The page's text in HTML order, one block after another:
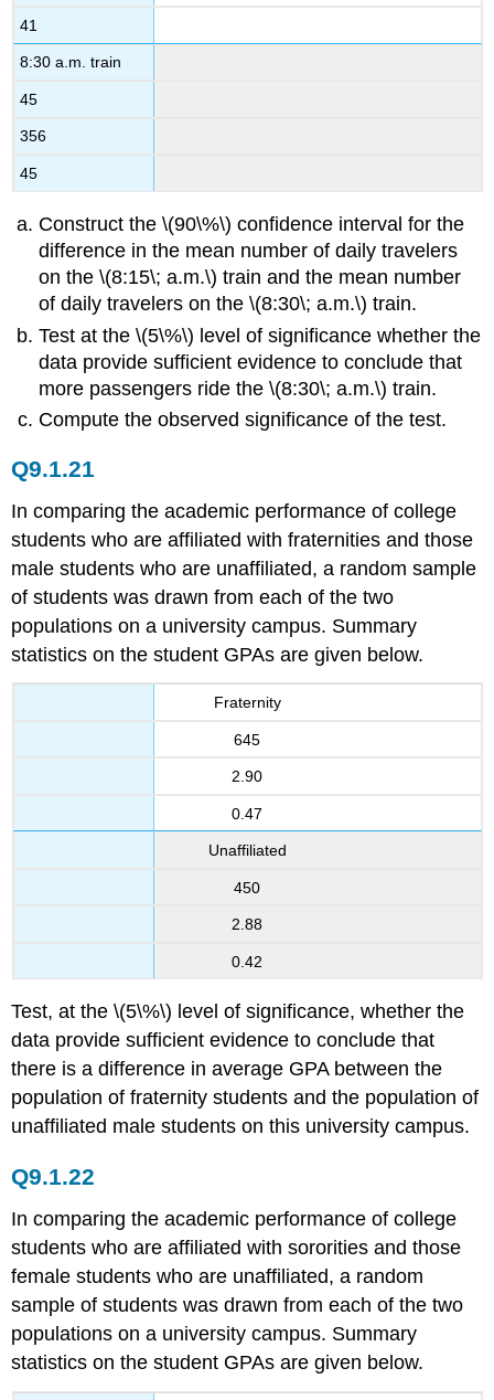
41
8:30 a.m. train
45
356
45
Construct the \(90\%\) confidence interval for the
difference in the mean number of daily travelers
on the \(8:15\; a.m.\) train and the mean number
of daily travelers on the \(8:30\; a.m.\) train.
Test at the \(5\%\) level of significance whether the
data provide sufficient evidence to conclude that
more passengers ride the \(8:30\; a.m.\) train.
Compute the observed significance of the test.
Q9.1.21
In comparing the academic performance of college
students who are affiliated with fraternities and those
male students who are unaffiliated, a random sample
of students was drawn from each of the two
populations on a university campus. Summary
statistics on the student GPAs are given below.
Fraternity
645
2.90
0.47
Unaffiliated
450
2.88
0.42
Test, at the \(5\%\) level of significance, whether the
data provide sufficient evidence to conclude that
there is a difference in average GPA between the
population of fraternity students and the population of
unaffiliated male students on this university campus.
Q9.1.22
In comparing the academic performance of college
students who are affiliated with sororities and those
female students who are unaffiliated, a random
sample of students was drawn from each of the two
populations on a university campus. Summary
statistics on the student GPAs are given below.